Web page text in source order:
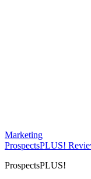
Marketing
ProspectsPLUS!
ProspectsPLUS!